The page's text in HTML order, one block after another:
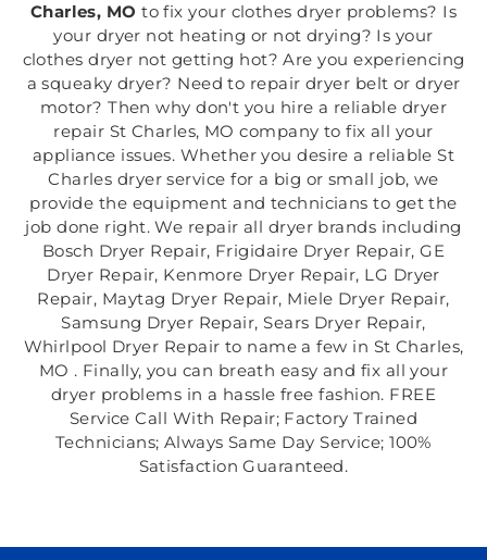
Charles, MO to fix your clothes dryer problems? Is
your dryer not heating or not drying? Is your
clothes dryer not getting hot? Are you experiencing
a squeaky dryer? Need to repair dryer belt or dryer
motor? Then why don't you hire a reliable dryer
repair St Charles, MO company to fix all your
appliance issues. Whether you desire a reliable St
Charles dryer service for a big or small job, we
provide the equipment and technicians to get the
job done right. We repair all dryer brands including
Bosch Dryer Repair, Frigidaire Dryer Repair, GE
Dryer Repair, Kenmore Dryer Repair, LG Dryer
Repair, Maytag Dryer Repair, Miele Dryer Repair,
Samsung Dryer Repair, Sears Dryer Repair,
Whirlpool Dryer Repair to name a few in St Charles,
MO . Finally, you can breath easy and fix all your
dryer problems in a hassle free fashion. FREE
Service Call With Repair; Factory Trained
Technicians; Always Same Day Service; 100%
Satisfaction Guaranteed.